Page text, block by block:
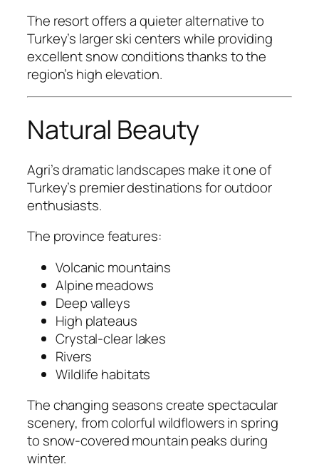
The resort offers a quieter alternative to
Turkey’s larger ski centers while providing
excellent snow conditions thanks to the
region’s high elevation.
Natural Beauty
Agri’s dramatic landscapes make it one of
Turkey’s premier destinations for outdoor
enthusiasts.
The province features:
Volcanic mountains
Alpine meadows
Deep valleys
High plateaus
Crystal-clear lakes
Rivers
Wildlife habitats
The changing seasons create spectacular
scenery, from colorful wildflowers in spring
to snow-covered mountain peaks during
winter.